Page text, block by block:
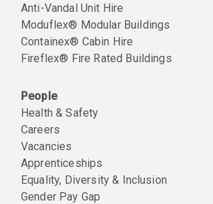
Anti-Vandal Unit Hire
Moduflex® Modular Buildings
Containex® Cabin Hire
Fireflex® Fire Rated Buildings
People
Health & Safety
Careers
Vacancies
Apprenticeships
Equality, Diversity & Inclusion
Gender Pay Gap